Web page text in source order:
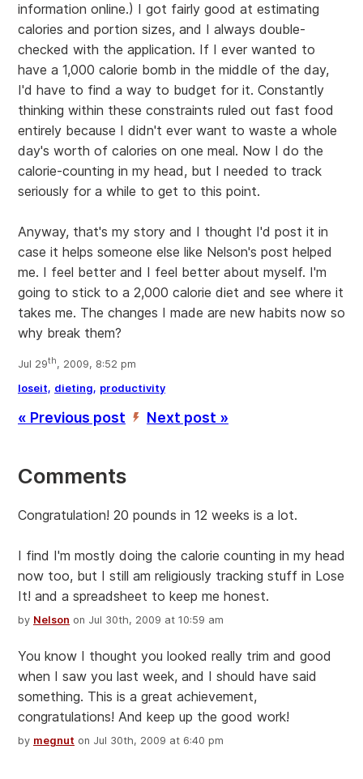
information online.) I got fairly good at estimating
calories and portion sizes, and I always double-
checked with the application. If I ever wanted to
have a 1,000 calorie bomb in the middle of the day,
I'd have to find a way to budget for it. Constantly
thinking within these constraints ruled out fast food
entirely because I didn't ever want to waste a whole
day's worth of calories on one meal. Now I do the
calorie-counting in my head, but I needed to track
seriously for a while to get to this point.
Anyway, that's my story and I thought I'd post it in
case it helps someone else like Nelson's post helped
me. I feel better and I feel better about myself. I'm
going to stick to a 2,000 calorie diet and see where it
takes me. The changes I made are new habits now so
why break them?
Jul 29th, 2009, 8:52 pm
loseit, dieting, productivity
« Previous post ’ Next post »
Comments
Congratulation! 20 pounds in 12 weeks is a lot.
I find I'm mostly doing the calorie counting in my head
now too, but I still am religiously tracking stuff in Lose
It! and a spreadsheet to keep me honest.
by Nelson on Jul 30th, 2009 at 10:59 am
You know I thought you looked really trim and good
when I saw you last week, and I should have said
something. This is a great achievement,
congratulations! And keep up the good work!
by megnut on Jul 30th, 2009 at 6:40 pm